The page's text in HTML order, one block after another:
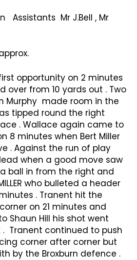
Assistants Mr J.Bell , Mr
opportunity on 2 minutes
over from 10 yards out . Two
Murphy made room in the
tipped round the right
. Wallace again came to
8 minutes when Bert Miller
. Against the run of play
when a good move saw
ball in from the right and
who bulleted a header
. Tranent hit the
on 21 minutes and
Shaun Hill his shot went
Tranent continued to push
corner after corner but
by the Broxburn defence .